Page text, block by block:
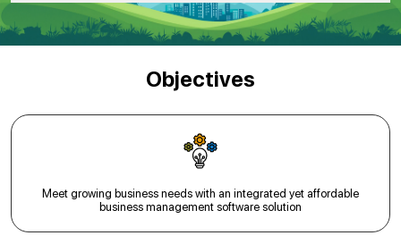
Objectives
Meet growing business needs with an integrated yet affordable
business management software solution